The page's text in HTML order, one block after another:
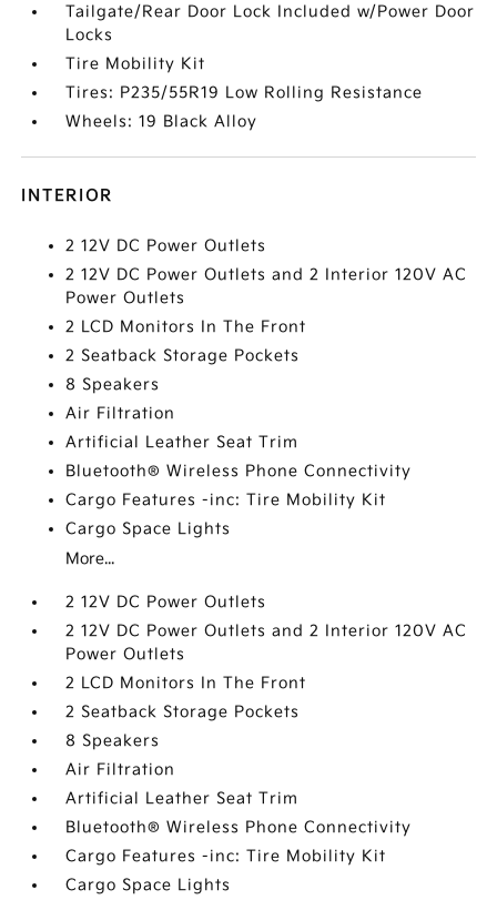
Tailgate/Rear Door Lock Included w/Power Door
Locks
Tire Mobility Kit
Tires: P235/55R19 Low Rolling Resistance
Wheels: 19 Black Alloy
INTERIOR
2 12V DC Power Outlets
2 12V DC Power Outlets and 2 Interior 120V AC
Power Outlets
2 LCD Monitors In The Front
2 Seatback Storage Pockets
8 Speakers
Air Filtration
Artificial Leather Seat Trim
Bluetooth® Wireless Phone Connectivity
Cargo Features -inc: Tire Mobility Kit
Cargo Space Lights
More...
2 12V DC Power Outlets
2 12V DC Power Outlets and 2 Interior 120V AC
Power Outlets
2 LCD Monitors In The Front
2 Seatback Storage Pockets
8 Speakers
Air Filtration
Artificial Leather Seat Trim
Bluetooth® Wireless Phone Connectivity
Cargo Features -inc: Tire Mobility Kit
Cargo Space Lights